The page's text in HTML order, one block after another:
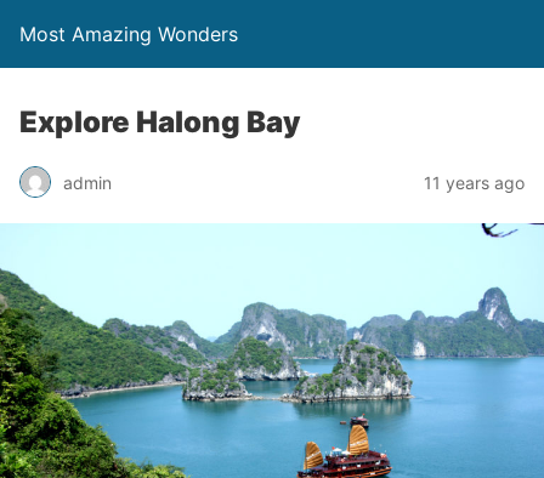
Most Amazing Wonders
Explore Halong Bay
admin 11 years ago